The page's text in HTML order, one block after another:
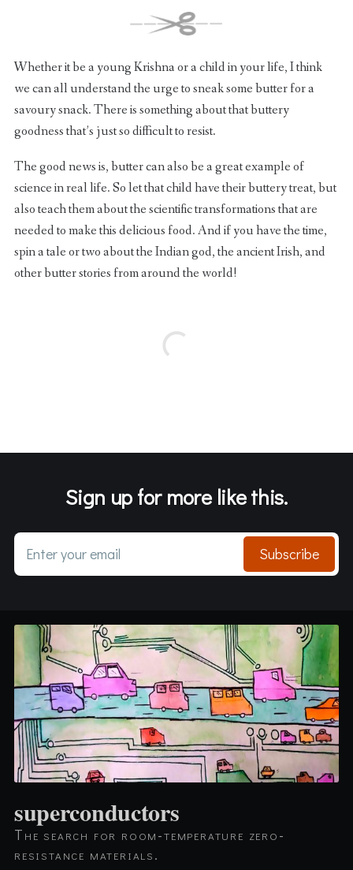
Whether it be a young Krishna or a child in your life, I think
we can all understand the urge to sneak some butter for a
savoury snack. There is something about that buttery
goodness that’s just so difficult to resist.
The good news is, butter can also be a great example of
science in real life. So let that child have their buttery treat, but
also teach them about the scientific transformations that are
needed to make this delicious food. And if you have the time,
spin a tale or two about the Indian god, the ancient Irish, and
other butter stories from around the world!
Sign up for more like this.
Enter your email Subscribe
superconductors
The search for room-temperature zero-
resistance materials.